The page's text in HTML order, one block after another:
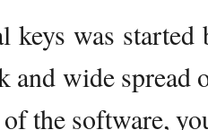
keys was
and wide
the software,